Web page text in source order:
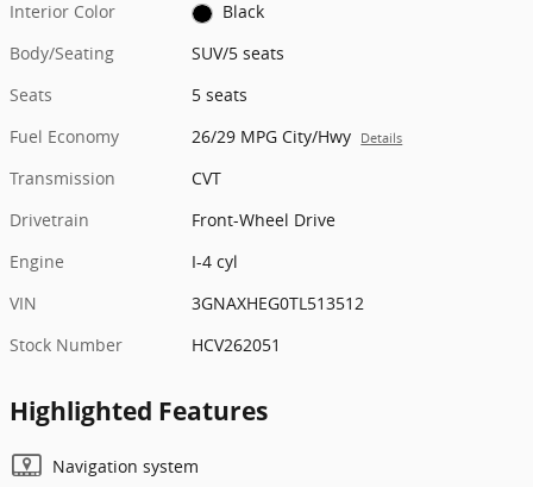
Interior Color
Black
Body/Seating
SUV/5 seats
Seats
5 seats
Fuel Economy
26/29 MPG City/Hwy Details
Transmission
CVT
Drivetrain
Front-Wheel Drive
Engine
I-4 cyl
VIN
3GNAXHEG0TL513512
Stock Number
HCV262051
Highlighted Features
Navigation system